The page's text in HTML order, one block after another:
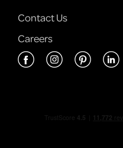
Contact Us
Careers